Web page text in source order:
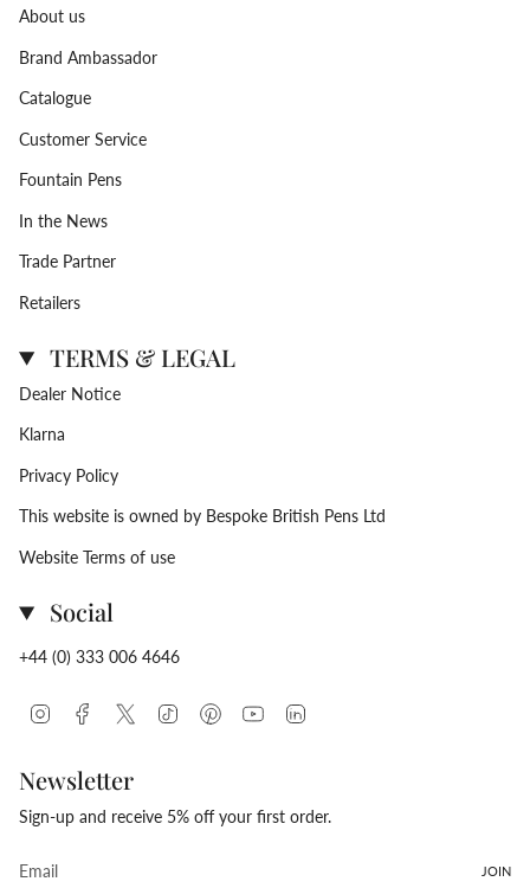
About us
Brand Ambassador
Catalogue
Customer Service
Fountain Pens
In the News
Trade Partner
Retailers
TERMS & LEGAL
Dealer Notice
Klarna
Privacy Policy
This website is owned by Bespoke British Pens Ltd
Website Terms of use
Social
+44 (0) 333 006 4646
InstagramFacebookTwitter TikTok PinterestYouTube
Newsletter
Sign-up and receive 5% off your first order.
JOIN